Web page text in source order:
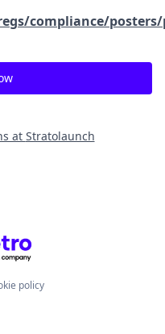
compliance/
at Stratolaunch
Getro.com
policy